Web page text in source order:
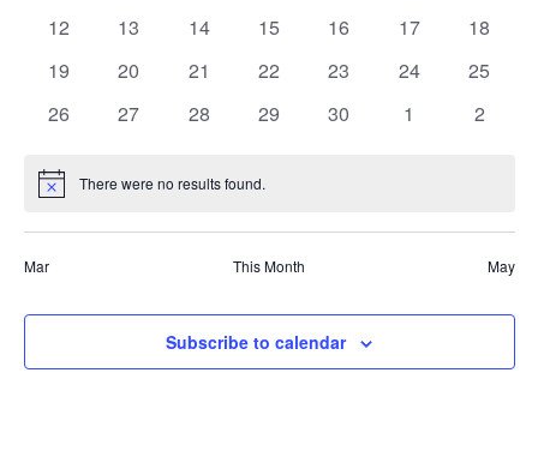
0
12
0
13
0
14
0
15
0
16
0
17
0
18
0
19
0
20
0
21
0
22
0
23
0
24
0
25
0
26
0
27
0
28
0
29
0
30
0
1
0
2
Notice There were no results found.
Mar This Month May
Subscribe to calendar